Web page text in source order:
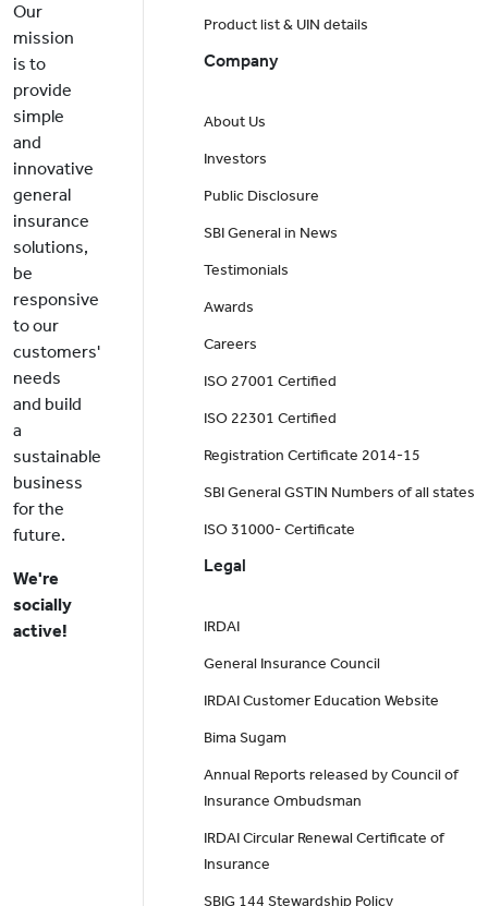
Our
mission
is to
provide
simple
and
innovative
general
insurance
solutions,
be
responsive
to our
customers'
needs
and build
a
sustainable
business
for the
future.
We're
socially
active!
Product list & UIN details
Company
About Us
Investors
Public Disclosure
SBI General in News
Testimonials
Awards
Careers
ISO 27001 Certified
ISO 22301 Certified
Registration Certificate 2014-15
SBI General GSTIN Numbers of all states
ISO 31000- Certificate
Legal
IRDAI
General Insurance Council
IRDAI Customer Education Website
Bima Sugam
Annual Reports released by Council of
Insurance Ombudsman
IRDAI Circular Renewal Certificate of
Insurance
SBIG 144 Stewardship Policy